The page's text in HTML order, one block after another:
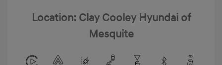
Location: Clay Cooley Hyundai of
Mesquite